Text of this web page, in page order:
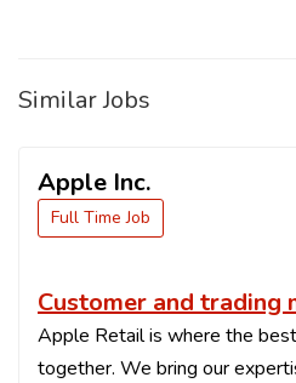
Similar Jobs
Apple Inc.
Full Time Job
Customer and trading
Apple Retail is where the
together. We bring our